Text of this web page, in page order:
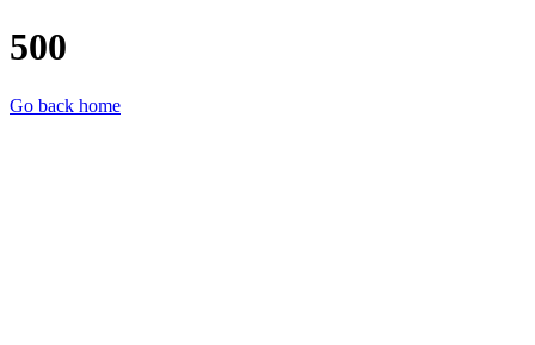
500
Go back home